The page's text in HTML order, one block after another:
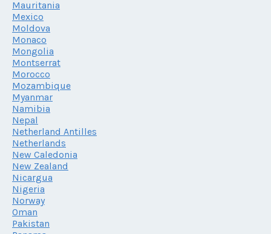
Mauritania
Mexico
Moldova
Monaco
Mongolia
Montserrat
Morocco
Mozambique
Myanmar
Namibia
Nepal
Netherland Antilles
Netherlands
New Caledonia
New Zealand
Nicargua
Nigeria
Norway
Oman
Pakistan